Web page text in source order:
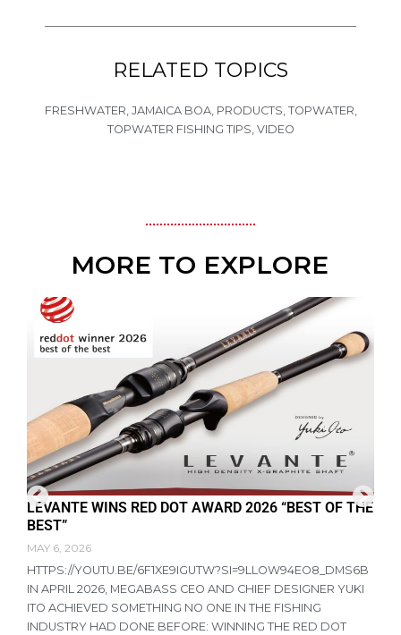
RELATED TOPICS
FRESHWATER, JAMAICA BOA, PRODUCTS, TOPWATER,
TOPWATER FISHING TIPS, VIDEO
MORE TO EXPLORE
LEVANTE WINS RED DOT AWARD 2026 “BEST OF THE
BEST”
MAY 6, 2026
HTTPS://YOUTU.BE/6F1XE9IGUTW?SI=9LLOW94EO8_DMS6B
IN APRIL 2026, MEGABASS CEO AND CHIEF DESIGNER YUKI
ITO ACHIEVED SOMETHING NO ONE IN THE FISHING
INDUSTRY HAD DONE BEFORE: WINNING THE RED DOT